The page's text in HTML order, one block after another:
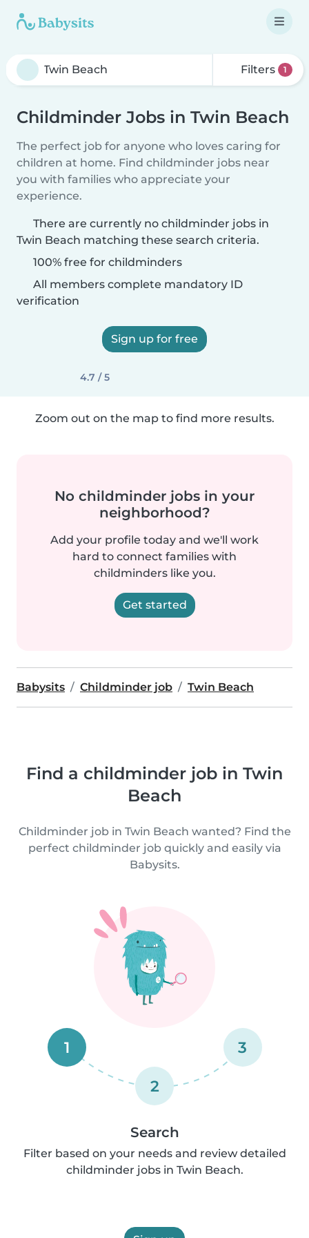
Filters 1
Childminder Jobs in Twin Beach
The perfect job for anyone who loves caring for
children at home. Find childminder jobs near
you with families who appreciate your
experience.
There are currently no childminder jobs in
Twin Beach matching these search criteria.
100% free for childminders
All members complete mandatory ID
verification
Sign up for free
4.7 / 5
Zoom out on the map to find more results.
No childminder jobs in your
neighborhood?
Add your profile today and we'll work
hard to connect families with
childminders like you.
Get started
Babysits Childminder job Twin Beach
Find a childminder job in Twin
Beach
Childminder job in Twin Beach wanted? Find the
perfect childminder job quickly and easily via
Babysits.
1
2
3
Search
Filter based on your needs and review detailed
childminder jobs in Twin Beach.